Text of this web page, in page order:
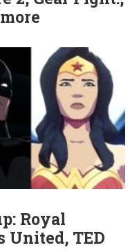
Royal
United, TED